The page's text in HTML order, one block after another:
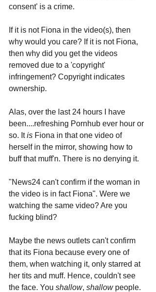
consent' is a crime.
If it is not Fiona in the video(s), then
why would you care? If it is not Fiona,
then why did you get the videos
removed due to a 'copyright'
infringement? Copyright indicates
ownership.
Alas, over the last 24 hours I have
been....refreshing Pornhub ever hour or
so. It is Fiona in that one video of
herself in the mirror, showing how to
buff that muff'n. There is no denying it.
"News24 can't confirm if the woman in
the video is in fact Fiona". Were we
watching the same video? Are you
fucking blind?
Maybe the news outlets can't confirm
that its Fiona because every one of
them, when watching it, only starred at
her tits and muff. Hence, couldn't see
the face. You shallow, shallow people.